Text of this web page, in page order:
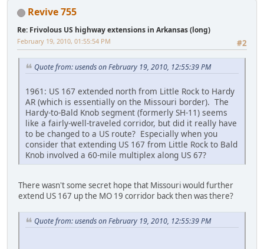
Revive 755
Re: Frivolous US highway extensions in Arkansas (long)
#2
February 19, 2010, 01:55:54 PM
Quote from: usends on February 19, 2010, 12:55:39 PM
1961: US 167 extended north from Little Rock to Hardy
AR (which is essentially on the Missouri border). The
Hardy-to-Bald Knob segment (formerly SH-11) seems
like a fairly-well-traveled corridor, but did it really have
to be changed to a US route? Especially when you
consider that extending US 167 from Little Rock to Bald
Knob involved a 60-mile multiplex along US 67?
There wasn't some secret hope that Missouri would further
extend US 167 up the MO 19 corridor back then was there?
Quote from: usends on February 19, 2010, 12:55:39 PM